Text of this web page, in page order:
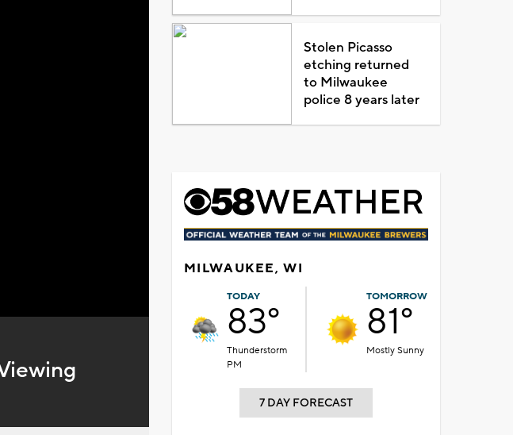
Stolen Picasso
etching returned
to Milwaukee
police 8 years later
MILWAUKEE, WI
TODAY
83°
Thunderstorm
PM
TOMORROW
81°
Mostly Sunny
7 DAY FORECAST